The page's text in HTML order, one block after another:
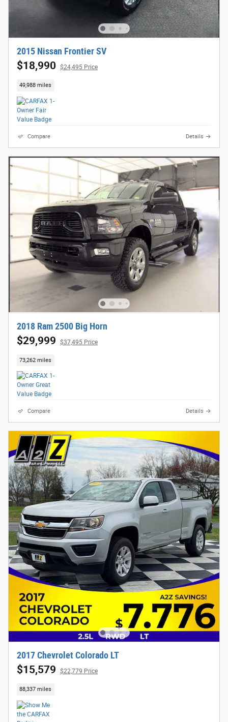
2015 Nissan Frontier SV
$18,990 $24,495 Price
49,988 miles
Compare Details
2018 Ram 2500 Big Horn
$29,999 $37,495 Price
73,262 miles
Compare Details
2017 Chevrolet Colorado LT
$15,579 $22,779 Price
88,337 miles